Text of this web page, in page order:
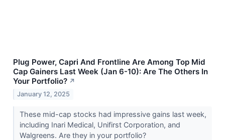
Plug Power, Capri And Frontline Are Among Top Mid
Cap Gainers Last Week (Jan 6-10): Are The Others In
Your Portfolio? ↗
January 12, 2025
These mid-cap stocks had impressive gains last week,
including Inari Medical, Unifirst Corporation, and
Walgreens. Are they in your portfolio?